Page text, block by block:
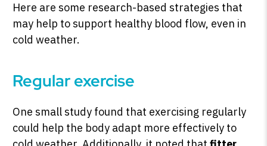
Here are some research-based strategies that
may help to support healthy blood flow, even in
cold weather.
Regular exercise
One small study found that exercising regularly
could help the body adapt more effectively to